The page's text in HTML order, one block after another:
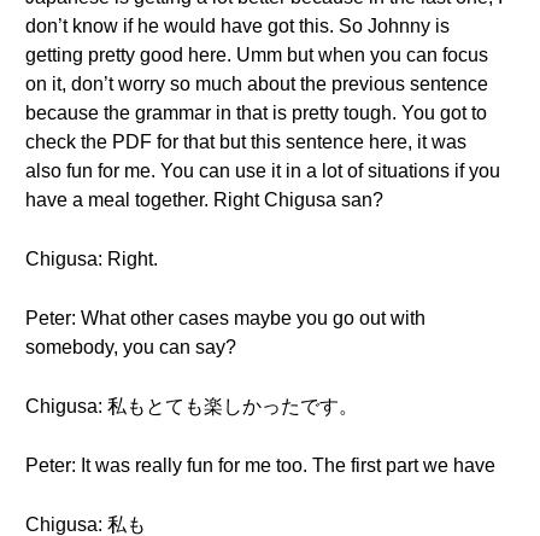
don’t know if he would have got this. So Johnny is
getting pretty good here. Umm but when you can focus
on it, don’t worry so much about the previous sentence
because the grammar in that is pretty tough. You got to
check the PDF for that but this sentence here, it was
also fun for me. You can use it in a lot of situations if you
have a meal together. Right Chigusa san?
Chigusa: Right.
Peter: What other cases maybe you go out with
somebody, you can say?
Chigusa: 私もとても楽しかったです。
Peter: It was really fun for me too. The first part we have
Chigusa: 私も